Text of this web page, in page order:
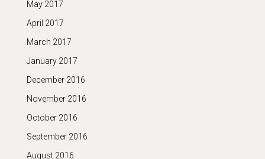
May 2017
April 2017
March 2017
January 2017
December 2016
November 2016
October 2016
September 2016
August 2016